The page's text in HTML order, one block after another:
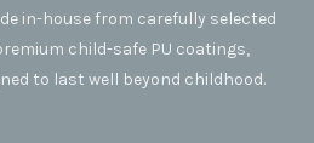
in-house from carefully selected
child-safe PU coatings,
to last well beyond childhood.